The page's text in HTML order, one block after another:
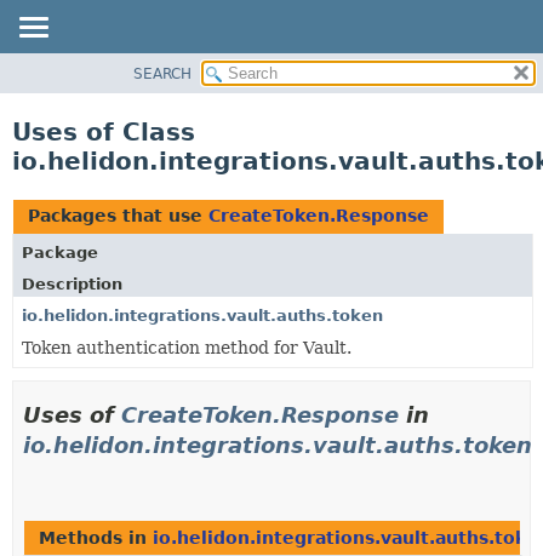
PACKAGE
USE
TREE
DEPRECATED
INDEX
HELP
SEARCH
Uses of Class
Packages that use CreateToken.Response
Package
Description
io.helidon.integrations.vault.auths.token
Token authentication method for Vault.
Uses ofCreateToken.Response in
io.helidon.integrations.vault.auths.token
Methods in